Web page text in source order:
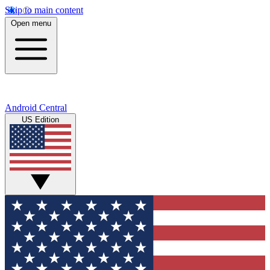
Skip to main content
Open menu
Android Central
US Edition